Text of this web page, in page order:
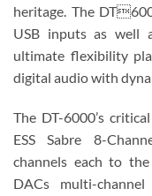
heritage. The
USB inputs as well
ultimate flexibility
digital audio with
The DT-6000’s
ESS Sabre 8-
channels each to
DACs multi-channel